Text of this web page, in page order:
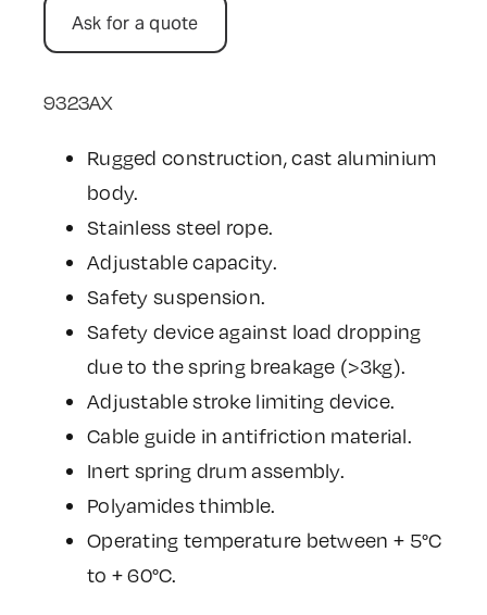
Ask for a quote
9323AX
Rugged construction, cast aluminium
body.
Stainless steel rope.
Adjustable capacity.
Safety suspension.
Safety device against load dropping
due to the spring breakage (>3kg).
Adjustable stroke limiting device.
Cable guide in antifriction material.
Inert spring drum assembly.
Polyamides thimble.
Operating temperature between + 5°C
to + 60°C.